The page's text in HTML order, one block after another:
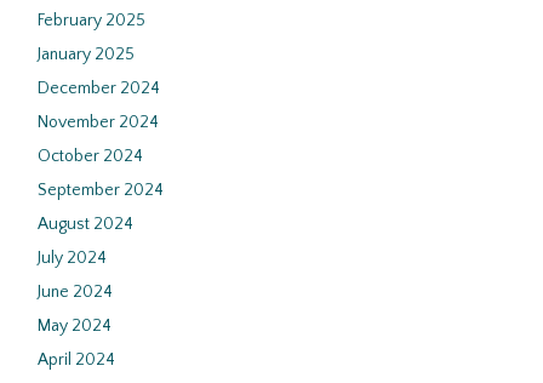
February 2025
January 2025
December 2024
November 2024
October 2024
September 2024
August 2024
July 2024
June 2024
May 2024
April 2024